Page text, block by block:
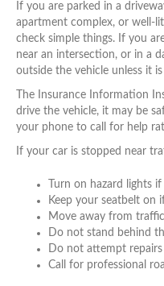
If you are parked in a
apartment complex, or well-
check simple things. If you
near an intersection, or in a
outside the vehicle unless it is
The Insurance Information
drive the vehicle, it may be
your phone to call for help
If your car is stopped near
Turn on hazard lights
Keep your seatbelt on
Move away from
Do not stand behind
Do not attempt
Call for professional